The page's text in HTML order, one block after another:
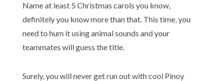
Name at least 5 Christmas carols you know,
definitely you know more than that. This time, you
need to hum it using animal sounds and your
teammates will guess the title.
Surely, you will never get run out with cool Pinoy